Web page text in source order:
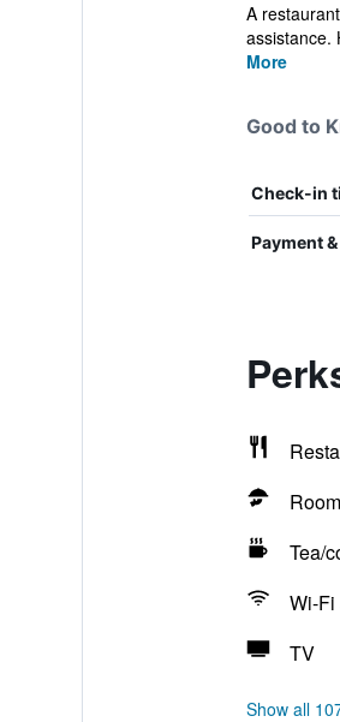
A
assistance.
More
Good to
Check-in
Payment
Tea/
Wi-
TV
Show all